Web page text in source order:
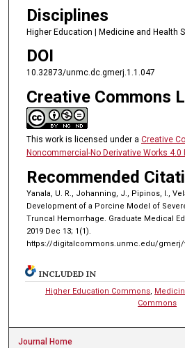
Disciplines
Higher Education | Medicine and Health
DOI
10.32873/unmc.dc.gmerj.1.1.047
Creative Commons
This work is licensed under a Creative
Noncommercial-No Derivative Works 4.0
Recommended
Yanala, U. R., Johanning, J., Pipinos, I.,
Development of a Porcine Model of
Truncal Hemorrhage. Graduate Medical
2019 Dec 13; 1(1).
https://digitalcommons.unmc.edu/gmerj/
INCLUDED IN
Higher Education Commons,
Commons
Journal Home